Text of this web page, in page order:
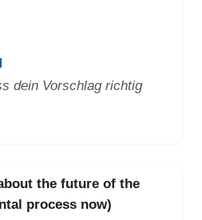
dein Vorschlag richtig
the future of the
process now)